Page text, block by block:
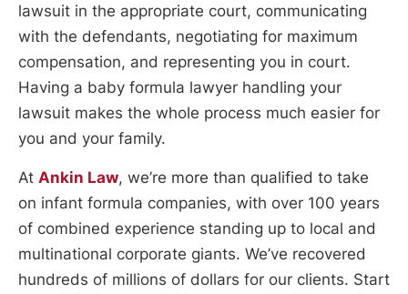
lawsuit in the appropriate court, communicating
with the defendants, negotiating for maximum
compensation, and representing you in court.
Having a baby formula lawyer handling your
lawsuit makes the whole process much easier for
you and your family.
At Ankin Law, we’re more than qualified to take
on infant formula companies, with over 100 years
of combined experience standing up to local and
multinational corporate giants. We’ve recovered
hundreds of millions of dollars for our clients. Start